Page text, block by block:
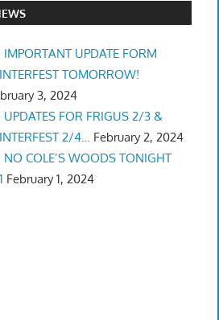
IMPORTANT UPDATE FORM
TOMORROW!
3, 2024
UPDATES FOR FRIGUS 2/3 &
2/4…
February 2, 2024
NO COLE’S WOODS TONIGHT
February 1, 2024